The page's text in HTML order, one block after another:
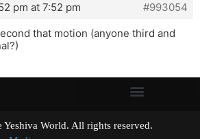
pm at 7:52 pm
#993054
that motion (anyone third and
Yeshiva World. All rights reserved.